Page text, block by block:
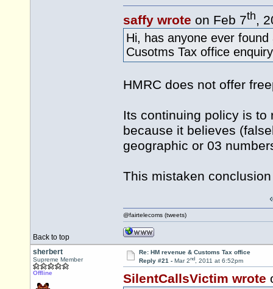
saffy wrote on Feb 7th,
Hi, has anyone ever
Cusotms Tax office
HMRC does not offer
Its continuing policy is
because it believes
geographic or 03
This mistaken
Back to top
@fairtelecoms (tweets)
sherbert
Supreme Member
Offline
Re: HM revenue & Customs Tax office
Reply #21 - Mar 2nd, 2011 at 6:52pm
SilentCallsVictim wrote